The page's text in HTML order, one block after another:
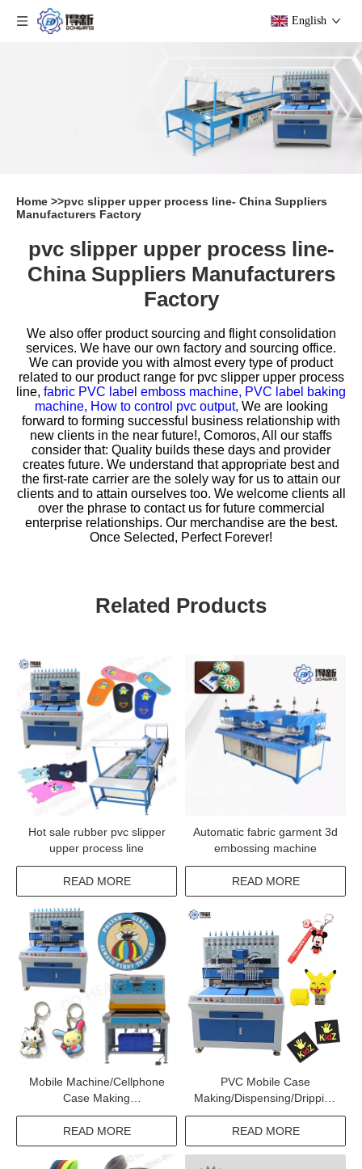
English
Home >>pvc slipper upper process line- China Suppliers
Manufacturers Factory
pvc slipper upper process line-
China Suppliers Manufacturers
Factory
We also offer product sourcing and flight consolidation
services. We have our own factory and sourcing office.
We can provide you with almost every type of product
related to our product range forpvc slipper upper process
line, fabric PVC label emboss machine, PVC label baking
machine, How to control pvc output, We are looking
forward to forming successful business relationship with
new clients in the near future!, Comoros, All our staffs
consider that: Quality builds these days and provider
creates future. We understand that appropriate best and
the first-rate carrier are the solely way for us to attain our
clients and to attain ourselves too. We welcome clients all
over the phrase to contact us for future commercial
enterprise relationships. Our merchandise are the best.
Once Selected, Perfect Forever!
Related Products
Hot sale rubber pvc slipper
upper process line
READ MORE
Automatic fabric garment 3d
embossing machine
READ MORE
Mobile Machine/Cellphone
Case Making
Machine/Mobile Back Cover
Dispensing Machine
READ MORE
PVC Mobile Case
Making/Dispensing/Dripping
Machine
READ MORE